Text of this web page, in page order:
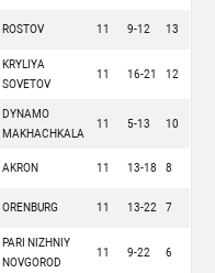
ROSTOV 11 9-12 13
KRYLIYA
SOVETOV
11 16-21 12
DYNAMO
MAKHACHKALA
11 5-13 10
AKRON 11 13-18 8
ORENBURG 11 13-22 7
PARI NIZHNIY
NOVGOROD
11 9-22 6